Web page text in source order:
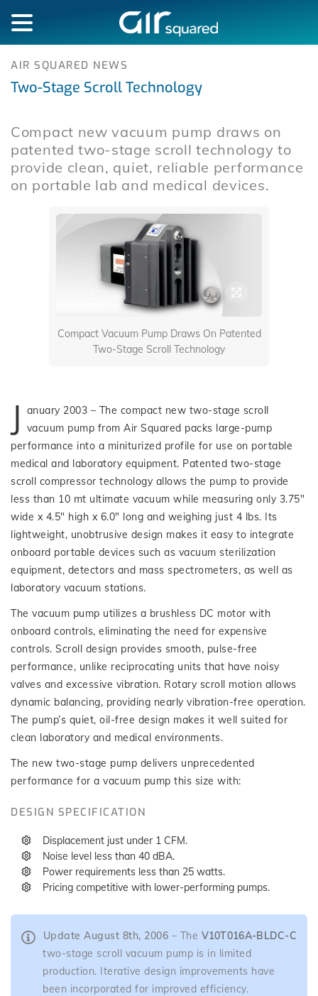
AIR SQUARED NEWS
Two-Stage Scroll Technology
Compact new vacuum pump draws on
patented two-stage scroll technology to
provide clean, quiet, reliable performance
on portable lab and medical devices.
Compact Vacuum Pump Draws On Patented
Two-Stage Scroll Technology
J
anuary 2003 – The compact new two-stage scroll
vacuum pump from Air Squared packs large-pump
performance into a miniturized profile for use on portable
medical and laboratory equipment. Patented two-stage
scroll compressor technology allows the pump to provide
less than 10 mt ultimate vacuum while measuring only 3.75″
wide x 4.5″ high x 6.0″ long and weighing just 4 lbs. Its
lightweight, unobtrusive design makes it easy to integrate
onboard portable devices such as vacuum sterilization
equipment, detectors and mass spectrometers, as well as
laboratory vacuum stations.
The vacuum pump utilizes a brushless DC motor with
onboard controls, eliminating the need for expensive
controls. Scroll design provides smooth, pulse-free
performance, unlike reciprocating units that have noisy
valves and excessive vibration. Rotary scroll motion allows
dynamic balancing, providing nearly vibration-free operation.
The pump’s quiet, oil-free design makes it well suited for
clean laboratory and medical environments.
The new two-stage pump delivers unprecedented
performance for a vacuum pump this size with:
DESIGN SPECIFICATION
Displacement just under 1 CFM.
Noise level less than 40 dBA.
Power requirements less than 25 watts.
Pricing competitive with lower-performing pumps.
Update August 8th, 2006 – The V10T016A-BLDC-C
two-stage scroll vacuum pump is in limited
production. Iterative design improvements have
been incorporated for improved efficiency.